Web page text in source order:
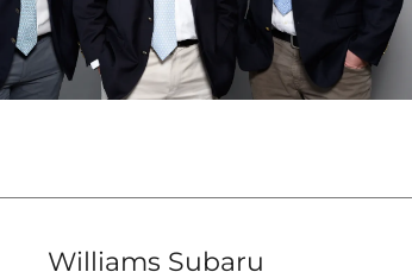
Williams Subaru